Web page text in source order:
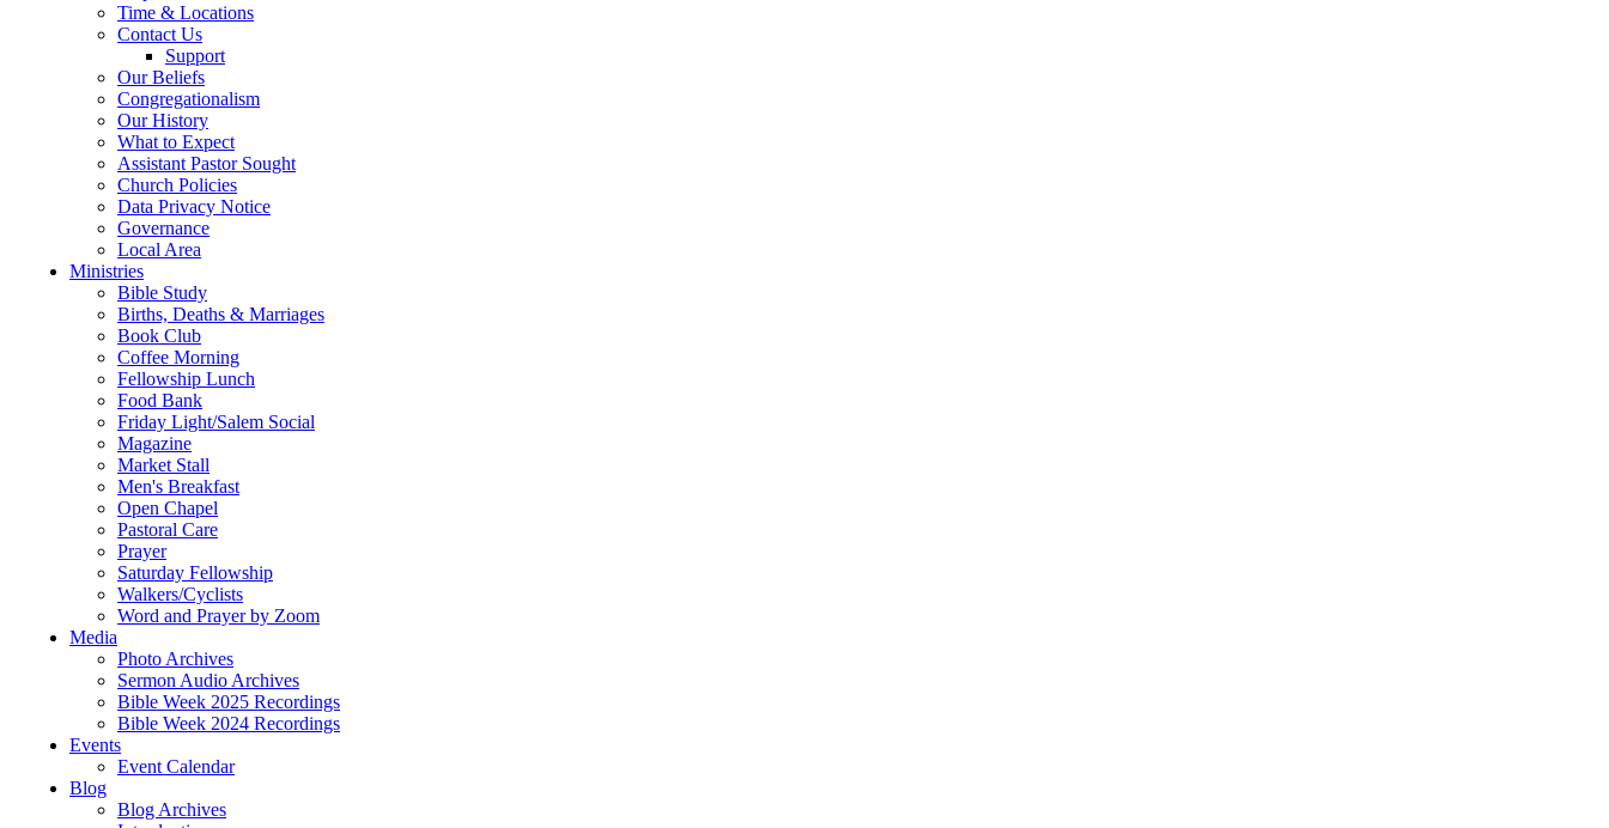
Time & Locations
Contact Us
Support
Our Beliefs
Congregationalism
Our History
What to Expect
Assistant Pastor Sought
Church Policies
Data Privacy Notice
Governance
Local Area
Ministries
Bible Study
Births, Deaths & Marriages
Book Club
Coffee Morning
Fellowship Lunch
Food Bank
Friday Light/Salem Social
Magazine
Market Stall
Men's Breakfast
Open Chapel
Pastoral Care
Prayer
Saturday Fellowship
Walkers/Cyclists
Word and Prayer by Zoom
Media
Photo Archives
Sermon Audio Archives
Bible Week 2025 Recordings
Bible Week 2024 Recordings
Events
Event Calendar
Blog
Blog Archives